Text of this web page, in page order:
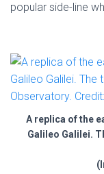
popular side-line
A replica of the
Galileo Galilei.